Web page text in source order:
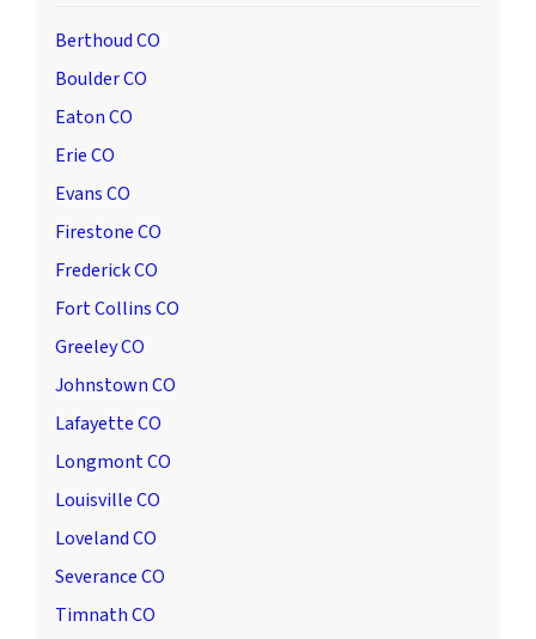
Berthoud CO
Boulder CO
Eaton CO
Erie CO
Evans CO
Firestone CO
Frederick CO
Fort Collins CO
Greeley CO
Johnstown CO
Lafayette CO
Longmont CO
Louisville CO
Loveland CO
Severance CO
Timnath CO